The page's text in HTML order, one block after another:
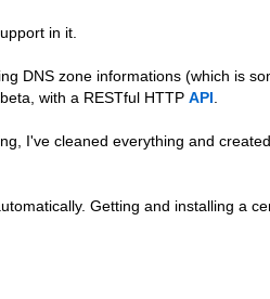
in it.
DNS zone informations (which is
with a RESTful HTTP API
I've cleaned everything and
Getting and installing a